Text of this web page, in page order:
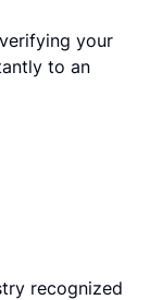
your
to an
recognized